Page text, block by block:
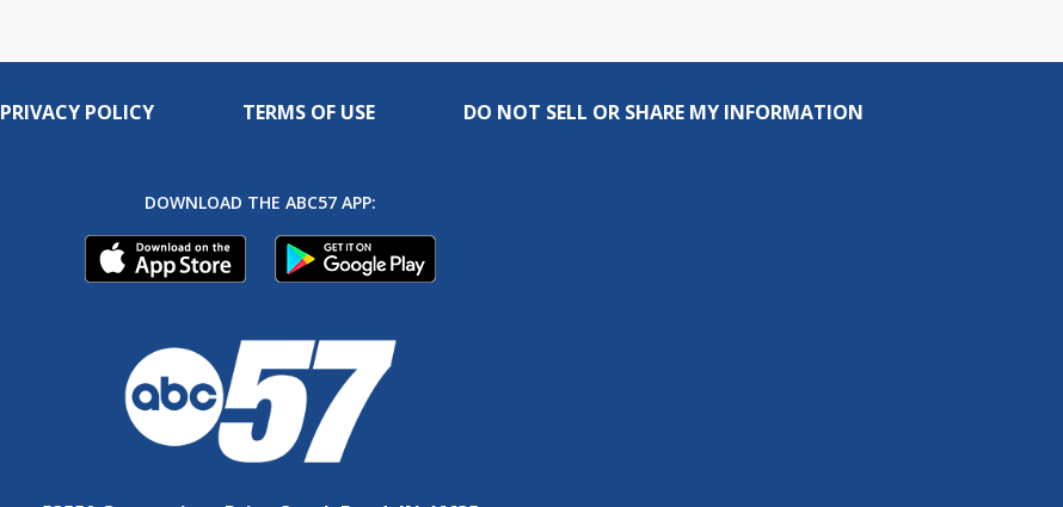
PRIVACY POLICY TERMS OF USE DO NOT SELL OR SHARE MY INFORMATION
DOWNLOAD THE ABC57 APP: